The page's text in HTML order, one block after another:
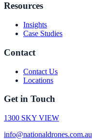
Resources
Insights
Case Studies
Contact
Contact Us
Locations
Get in Touch
1300 SKY VIEW
info@nationaldrones.com.au